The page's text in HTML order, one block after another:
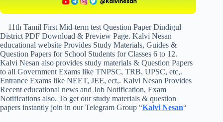
11th Tamil First Mid-term test Question Paper Dindigul
District PDF Download & Preview Page. Kalvi Nesan
educational website Provides Study Materials, Guides &
Question Papers for School Students for Classes 6 to 12.
Kalvi Nesan also provides study materials & Question Papers
to all Government Exams like TNPSC, TRB, UPSC, etc,.
Entrance Exams like NEET, JEE, ect,. Kalvi Nesan Provides
Recent educational news and Job Notification, Exam
Notifications also. To get our study materials & question
papers instantly join in our Telegram Group “Kalvi Nesan“